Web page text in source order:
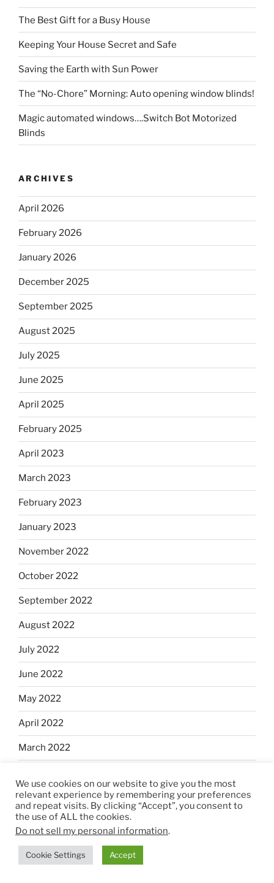
The Best Gift for a Busy House
Keeping Your House Secret and Safe
Saving the Earth with Sun Power
The “No-Chore” Morning: Auto opening window blinds!
Magic automated windows….Switch Bot Motorized
Blinds
ARCHIVES
April 2026
February 2026
January 2026
December 2025
September 2025
August 2025
July 2025
June 2025
April 2025
February 2025
April 2023
March 2023
February 2023
January 2023
November 2022
October 2022
September 2022
August 2022
July 2022
June 2022
May 2022
April 2022
March 2022
January 2022
December 2021
November 2021
We use cookies on our website to give you the most
relevant experience by remembering your preferences
and repeat visits. By clicking “Accept”, you consent to
the use of ALL the cookies.
Do not sell my personal information.
Cookie Settings Accept